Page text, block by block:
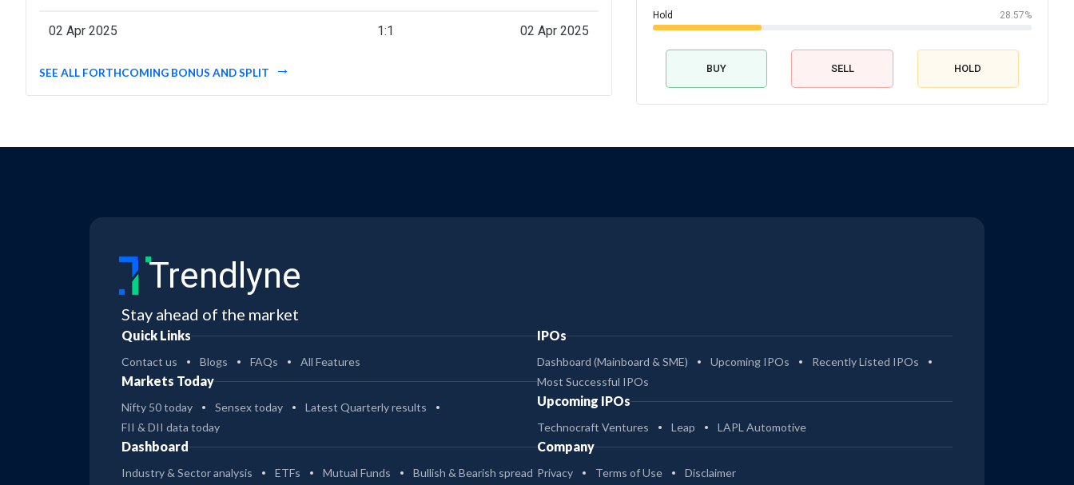
02 Apr 2025 1:1 02 Apr 2025
SEE ALL FORTHCOMING BONUS AND SPLIT
Hold 28.57%
BUY SELL HOLD
Trendlyne
Stay ahead of the market
Quick Links
Contact us Blogs FAQs All Features
Markets Today
Nifty 50 today Sensex today
Latest Quarterly results
FII & DII data today
Dashboard
Industry & Sector analysis ETFs Mutual Funds Bullish & Bearish spread
IPOs
Dashboard (Mainboard & SME) Upcoming IPOs
Recently Listed IPOs
Most Successful IPOs
Upcoming IPOs
Technocraft Ventures Leap LAPL Automotive
Company
Privacy Terms of Use Disclaimer